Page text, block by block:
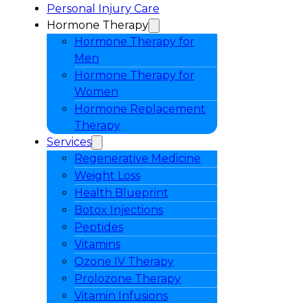
Personal Injury Care
Hormone Therapy
Hormone Therapy for
Men
Hormone Therapy for
Women
Hormone Replacement
Therapy
Services
Regenerative Medicine
Weight Loss
Health Blueprint
Botox Injections
Peptides
Vitamins
Ozone IV Therapy
Prolozone Therapy
Vitamin Infusions